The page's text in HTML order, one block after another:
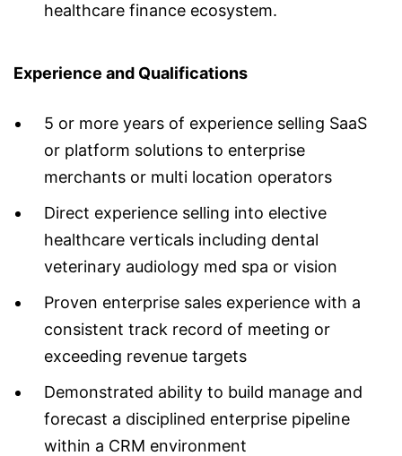
healthcare finance ecosystem.
Experience and Qualifications
5 or more years of experience selling SaaS
or platform solutions to enterprise
merchants or multi location operators
Direct experience selling into elective
healthcare verticals including dental
veterinary audiology med spa or vision
Proven enterprise sales experience with a
consistent track record of meeting or
exceeding revenue targets
Demonstrated ability to build manage and
forecast a disciplined enterprise pipeline
within a CRM environment